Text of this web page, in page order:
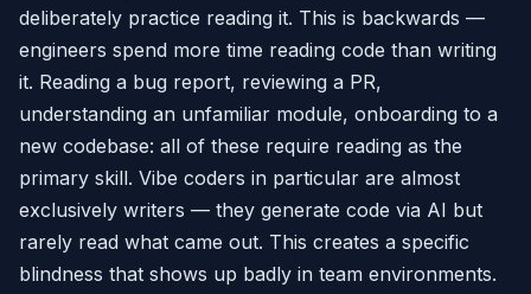
deliberately practice reading it. This is backwards —
engineers spend more time reading code than writing
it. Reading a bug report, reviewing a PR,
understanding an unfamiliar module, onboarding to a
new codebase: all of these require reading as the
primary skill. Vibe coders in particular are almost
exclusively writers — they generate code via AI but
rarely read what came out. This creates a specific
blindness that shows up badly in team environments.